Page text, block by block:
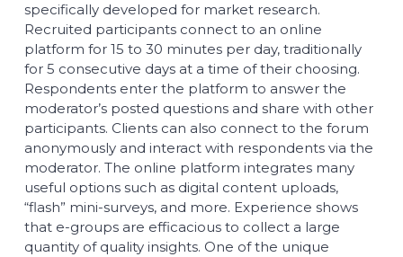
specifically developed for market research.
Recruited participants connect to an online
platform for 15 to 30 minutes per day, traditionally
for 5 consecutive days at a time of their choosing.
Respondents enter the platform to answer the
moderator’s posted questions and share with other
participants. Clients can also connect to the forum
anonymously and interact with respondents via the
moderator. The online platform integrates many
useful options such as digital content uploads,
“flash” mini-surveys, and more. Experience shows
that e-groups are efficacious to collect a large
quantity of quality insights. One of the unique